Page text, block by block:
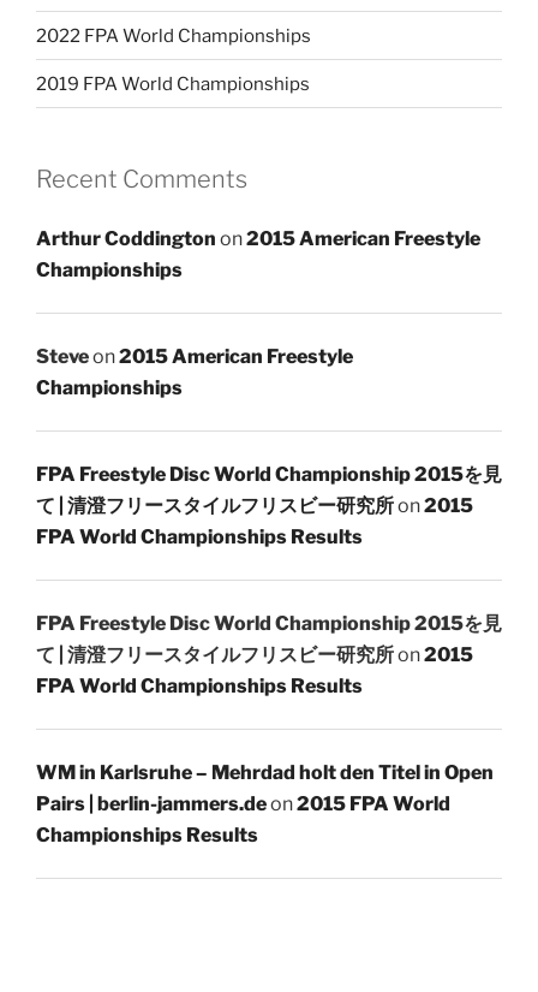
2022 FPA World Championships
2019 FPA World Championships
Recent Comments
Arthur Coddington on2015 American Freestyle
Championships
Steveon2015 American Freestyle
Championships
FPA Freestyle Disc World Championship 2015を見
て | 清澄フリースタイルフリスビー研究所on2015
FPA World Championships Results
FPA Freestyle Disc World Championship 2015を見
て | 清澄フリースタイルフリスビー研究所on2015
FPA World Championships Results
WM in Karlsruhe – Mehrdad holt den Titel in Open
Pairs | berlin-jammers.deon2015 FPA World
Championships Results